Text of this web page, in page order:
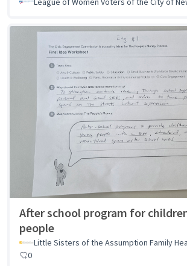
After school program for
people
Little Sisters of the Assumption Family
0